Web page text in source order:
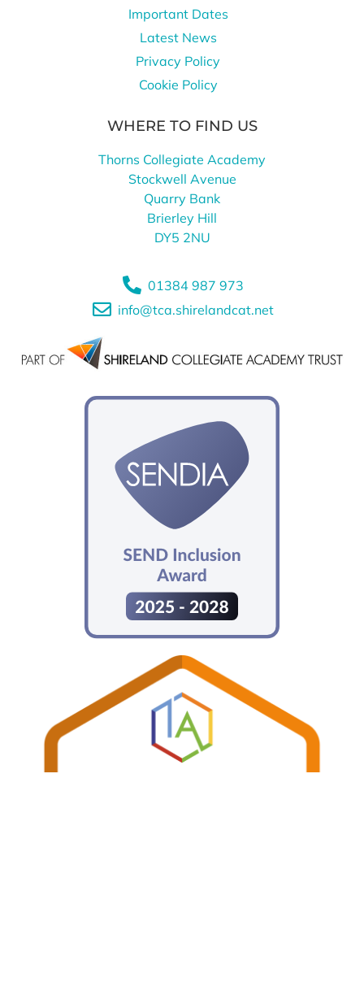
Important Dates
Latest News
Privacy Policy
Cookie Policy
WHERE TO FIND US
Thorns Collegiate Academy
Stockwell Avenue
Quarry Bank
Brierley Hill
DY5 2NU
01384 987 973
info@tca.shirelandcat.net